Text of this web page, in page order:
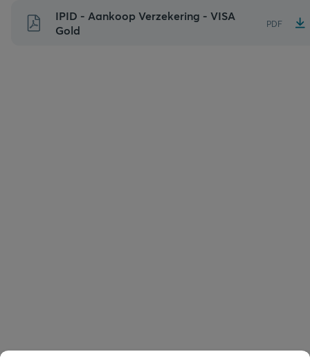
Naar
inhoud
IPID - Aankoop Verzekering - VISA
Gold
PDF